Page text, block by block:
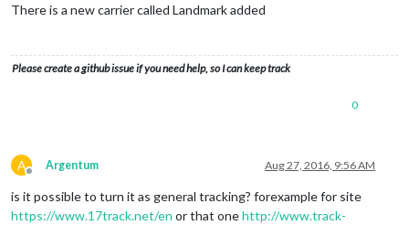
There is a new carrier called Landmark added
Please create a github issue if you need help, so I can keep track
0
A
Offline
Argentum Aug 27, 2016, 9:56 AM
is it possible to turn it as general tracking? forexample for site
https://www.17track.net/en or that onehttp://www.track-